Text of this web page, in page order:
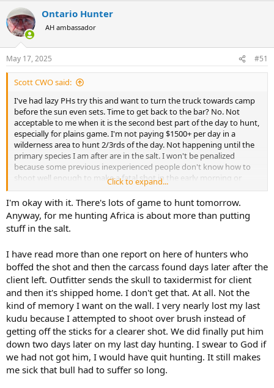
c
t
i
s
:
Ontario Hunter
AH ambassador
May 17, 2025 #51
Scott CWO said:
I've had lazy PHs try this and want to turn the truck towards camp
before the sun even sets. Time to get back to the bar? No. Not
acceptable to me when it is the second best part of the day to hunt,
especially for plains game. I'm not paying $1500+ per day in a
wilderness area to hunt 2/3rds of the day. Not happening until the
primary species I am after are in the salt. I won't be penalized
because some previous inexperienced people don't know how to
shoot well enough to make a fatal shot in the early morning or
evening. Each client should be evaluated separately as to abilities.
Click to expand...
I'm okay with it. There's lots of game to hunt tomorrow.
Anyway, for me hunting Africa is about more than putting
stuff in the salt.
I have read more than one report on here of hunters who
boffed the shot and then the carcass found days later after the
client left. Outfitter sends the skull to taxidermist for client
and then it's shipped home. I don't get that. At all. Not the
kind of memory I want on the wall. I very nearly lost my last
kudu because I attempted to shoot over brush instead of
getting off the sticks for a clearer shot. We did finally put him
down two days later on my last day hunting. I swear to God if
we had not got him, I would have quit hunting. It still makes
me sick that bull had to suffer so long.